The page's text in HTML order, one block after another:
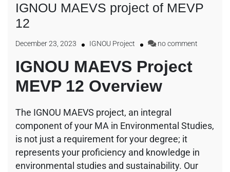
IGNOU MAEVS project of MEVP
12
December 23, 2023 IGNOU Project no comment
IGNOU MAEVS Project
MEVP 12 Overview
The IGNOU MAEVS project, an integral
component of your MA in Environmental Studies,
is not just a requirement for your degree; it
represents your proficiency and knowledge in
environmental studies and sustainability. Our